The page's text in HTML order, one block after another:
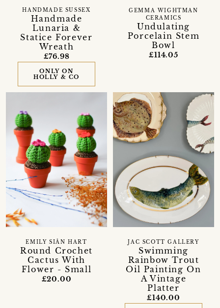
Handmade
Lunaria &
Statice Forever
Wreath
HANDMADE SUSSEX
£76.98
ONLY ON
HOLLY & CO
Undulating
Porcelain Stem
Bowl
GEMMA WIGHTMAN
CERAMICS
£114.05
Round Crochet
Cactus With
Flower - Small
EMILY SIÂN HART
£20.00
Swimming
Rainbow Trout
Oil Painting On
A Vintage
Platter
JAC SCOTT GALLERY
£140.00